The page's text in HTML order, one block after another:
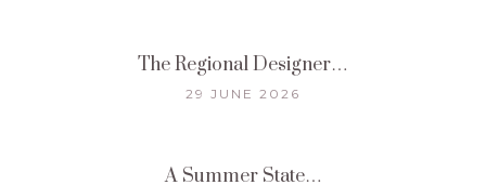
The Regional Designer…
29 JUNE 2026
A Summer State…